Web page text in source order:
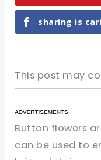
sharing is
This post may
Button flowers
can be used to